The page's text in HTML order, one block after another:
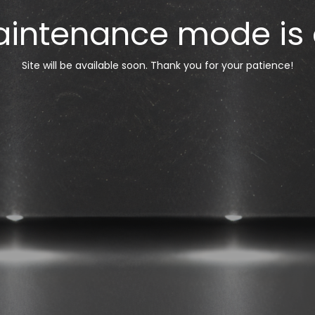
mode is
Site will be available soon. Thank you for your patience!